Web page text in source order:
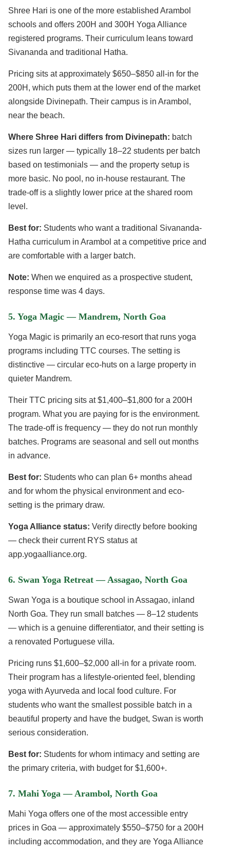
Shree Hari is one of the more established Arambol
schools and offers 200H and 300H Yoga Alliance
registered programs. Their curriculum leans toward
Sivananda and traditional Hatha.
Pricing sits at approximately $650–$850 all-in for the
200H, which puts them at the lower end of the market
alongside Divinepath. Their campus is in Arambol,
near the beach.
Where Shree Hari differs from Divinepath: batch
sizes run larger — typically 18–22 students per batch
based on testimonials — and the property setup is
more basic. No pool, no in-house restaurant. The
trade-off is a slightly lower price at the shared room
level.
Best for: Students who want a traditional Sivananda-
Hatha curriculum in Arambol at a competitive price and
are comfortable with a larger batch.
Note: When we enquired as a prospective student,
response time was 4 days.
5. Yoga Magic — Mandrem, North Goa
Yoga Magic is primarily an eco-resort that runs yoga
programs including TTC courses. The setting is
distinctive — circular eco-huts on a large property in
quieter Mandrem.
Their TTC pricing sits at $1,400–$1,800 for a 200H
program. What you are paying for is the environment.
The trade-off is frequency — they do not run monthly
batches. Programs are seasonal and sell out months
in advance.
Best for: Students who can plan 6+ months ahead
and for whom the physical environment and eco-
setting is the primary draw.
Yoga Alliance status: Verify directly before booking
— check their current RYS status at
app.yogaalliance.org.
6. Swan Yoga Retreat — Assagao, North Goa
Swan Yoga is a boutique school in Assagao, inland
North Goa. They run small batches — 8–12 students
— which is a genuine differentiator, and their setting is
a renovated Portuguese villa.
Pricing runs $1,600–$2,000 all-in for a private room.
Their program has a lifestyle-oriented feel, blending
yoga with Ayurveda and local food culture. For
students who want the smallest possible batch in a
beautiful property and have the budget, Swan is worth
serious consideration.
Best for: Students for whom intimacy and setting are
the primary criteria, with budget for $1,600+.
7. Mahi Yoga — Arambol, North Goa
Mahi Yoga offers one of the most accessible entry
prices in Goa — approximately $550–$750 for a 200H
including accommodation, and they are Yoga Alliance